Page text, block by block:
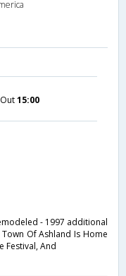
15:00
- 1997 additional
Of Ashland Is Home
Festival, And